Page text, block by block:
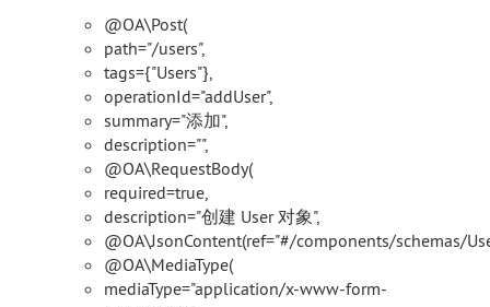
@OA\Post(
path="/users",
tags={"Users"},
operationId="addUser",
summary="添加",
description="",
@OA\RequestBody(
required=true,
description="创建 User 对象",
@OA\JsonContent(ref="#/components/schemas/
@OA\MediaType(
mediaType="application/x-www-form-